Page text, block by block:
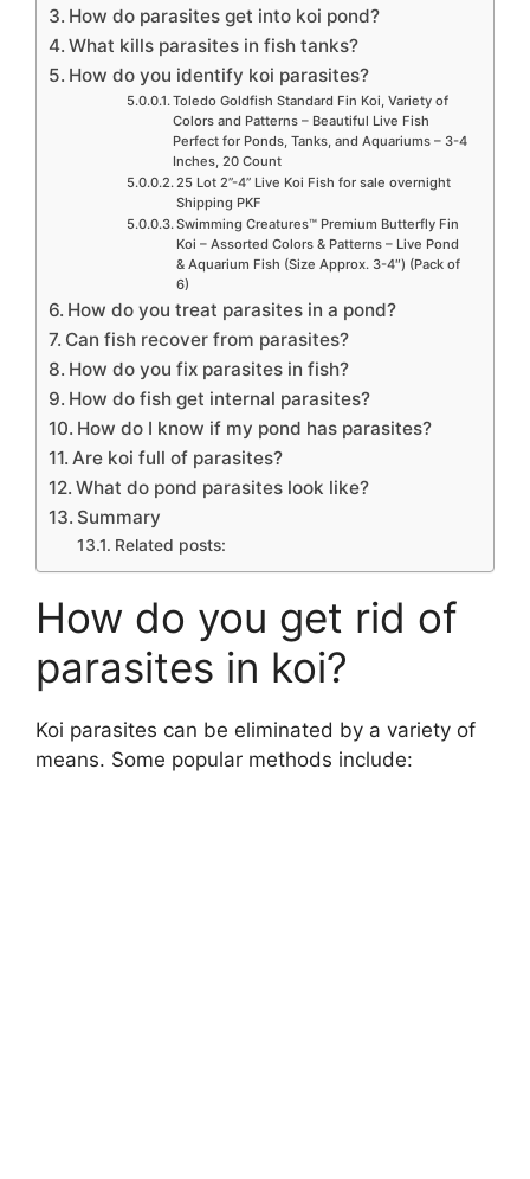
How do parasites get into koi pond?
What kills parasites in fish tanks?
How do you identify koi parasites?
Toledo Goldfish Standard Fin Koi, Variety of
Colors and Patterns – Beautiful Live Fish
Perfect for Ponds, Tanks, and Aquariums – 3-4
Inches, 20 Count
25 Lot 2”-4” Live Koi Fish for sale overnight
Shipping PKF
Swimming Creatures™ Premium Butterfly Fin
Koi – Assorted Colors & Patterns – Live Pond
& Aquarium Fish (Size Approx. 3-4″) (Pack of
6)
How do you treat parasites in a pond?
Can fish recover from parasites?
How do you fix parasites in fish?
How do fish get internal parasites?
How do I know if my pond has parasites?
Are koi full of parasites?
What do pond parasites look like?
Summary
Related posts:
How do you get rid of
parasites in koi?
Koi parasites can be eliminated by a variety of
means. Some popular methods include: